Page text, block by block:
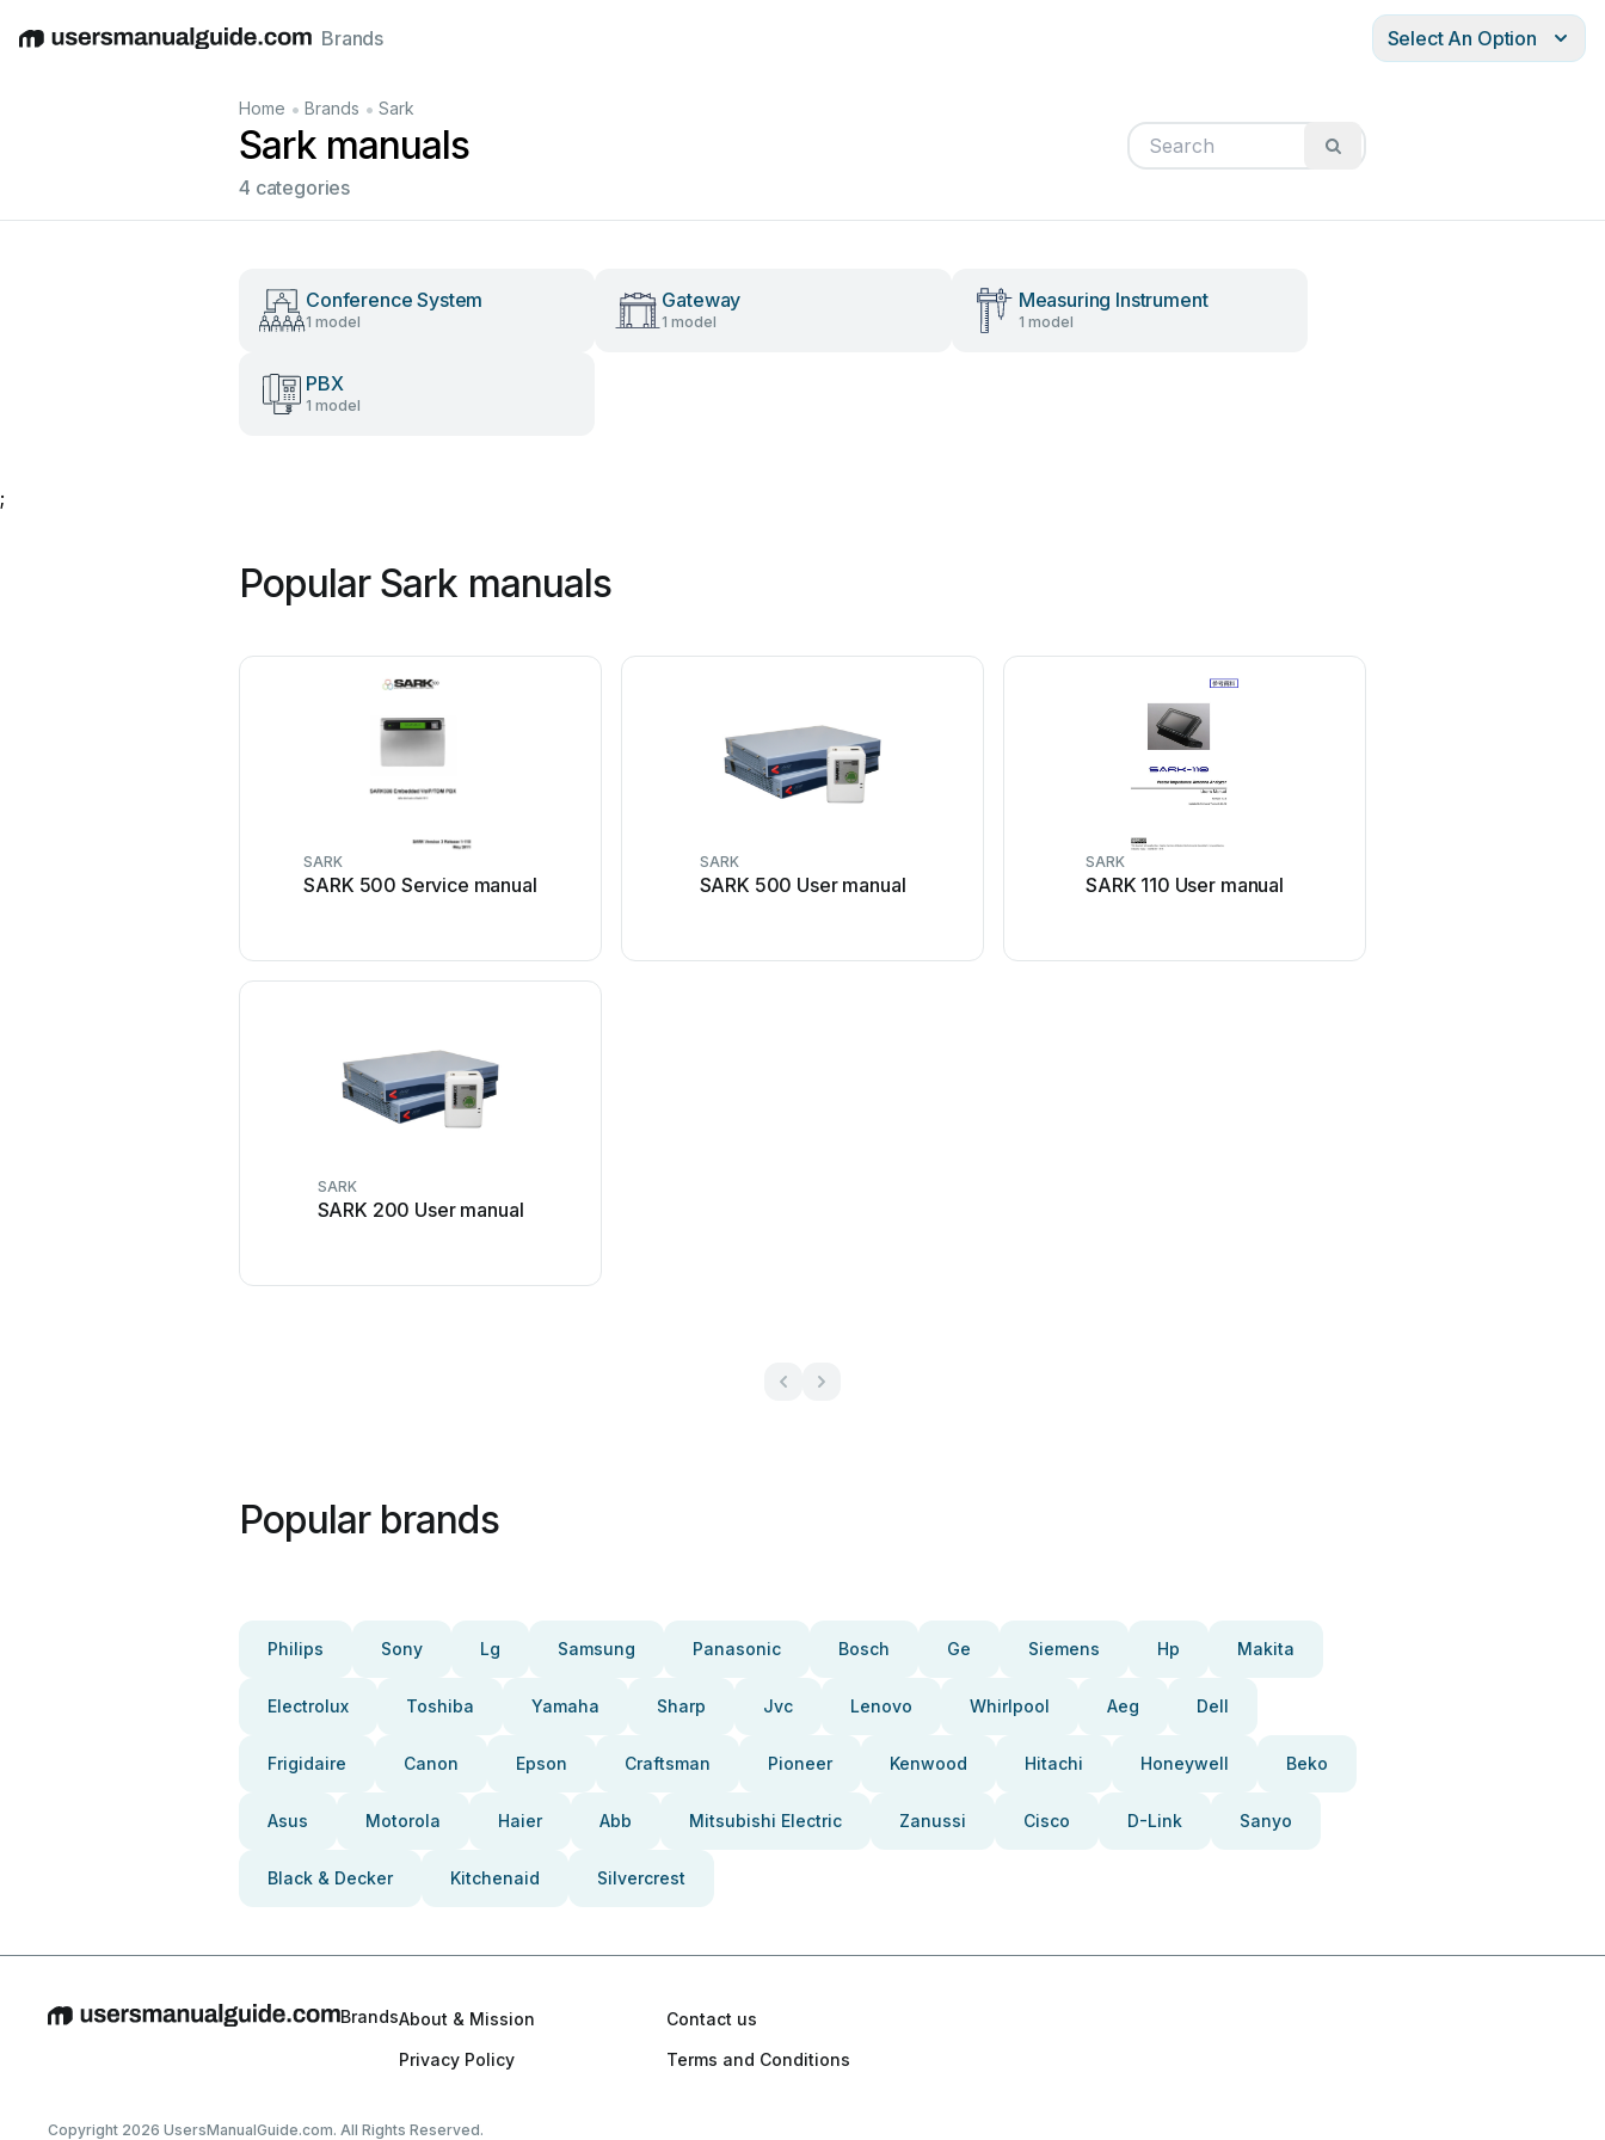
EnglishDeutschEspañolItalianoFrançais
Brands Select An Option
Home • Brands • Sark
Sark manuals
4 categories
Conference System
1 model
Gateway
1 model
Measuring Instrument
1 model
PBX
1 model
;
Popular Sark manuals
SARK
SARK 500 Service manual
SARK
SARK 500 User manual
SARK
SARK 110 User manual
SARK
SARK 200 User manual
Popular brands
Philips Sony Lg Samsung Panasonic Bosch Ge Siemens Hp Makita
Electrolux Toshiba Yamaha Sharp Jvc Lenovo Whirlpool Aeg Dell
Frigidaire Canon Epson Craftsman Pioneer Kenwood Hitachi Honeywell Beko
Asus Motorola Haier Abb Mitsubishi Electric Zanussi Cisco D-Link Sanyo
Black & Decker Kitchenaid Silvercrest
BrandsAbout & Mission
Contact us
Privacy Policy
Terms and Conditions
Copyright 2026 UsersManualGuide.com. All Rights Reserved.